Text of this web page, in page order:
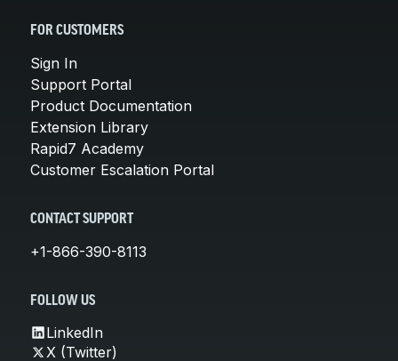
FOR CUSTOMERS
Sign In
Support Portal
Product Documentation
Extension Library
Rapid7 Academy
Customer Escalation Portal
CONTACT SUPPORT
+1-866-390-8113
FOLLOW US
LinkedIn
X (Twitter)